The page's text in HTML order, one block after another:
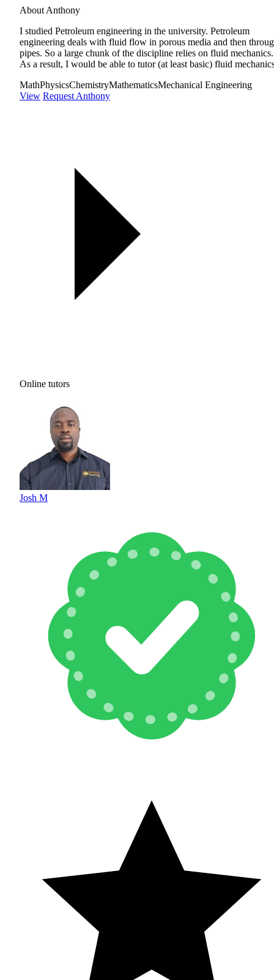
About Anthony
I studied Petroleum engineering in the university. Petroleum
engineering deals with fluid flow in porous media and then
pipes. So a large chunk of the discipline relies on fluid mechanics.
As a result, I would be able to tutor (at least basic) fluid
MathPhysicsChemistryMathematicsMechanical Engineering
View Request Anthony
Online tutors
Josh M